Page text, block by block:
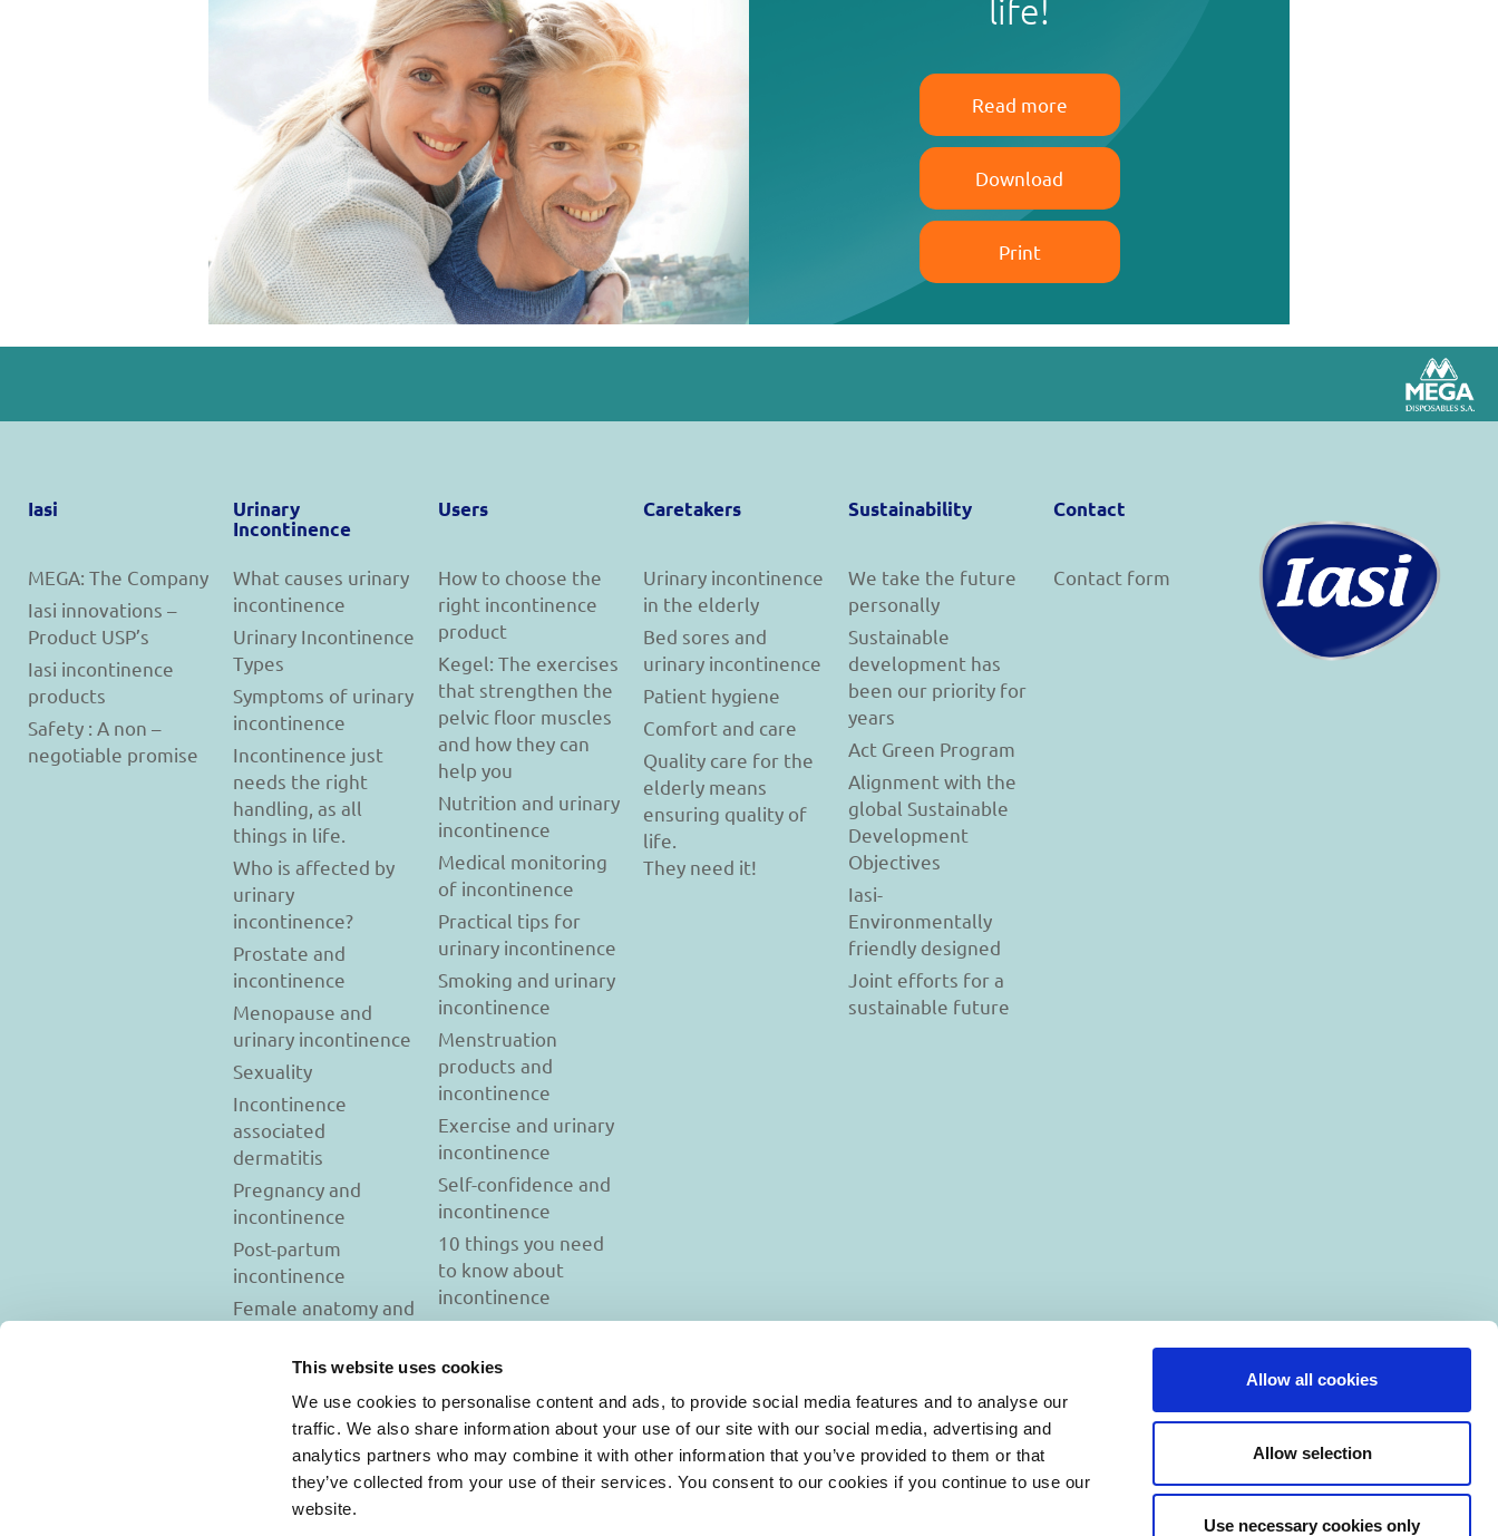
This website uses cookies
We use cookies to personalise content and ads, to provide social media features and to analyse our
traffic. We also share information about your use of our site with our social media, advertising and
analytics partners who may combine it with other information that you’ve provided to them or that
they’ve collected from your use of their services. You consent to our cookies if you continue to use our
website.
Allow all cookies
Allow selection
Use necessary cookies only
life!
Read more
Download
Print
Iasi
MEGA: The Company
Iasi innovations –
Product USP’s
Iasi incontinence
products
Safety : A non –
negotiable promise
Urinary
Incontinence
What causes urinary
incontinence
Urinary Incontinence
Types
Symptoms of urinary
incontinence
Incontinence just
needs the right
handling, as all
things in life.
Who is affected by
urinary
incontinence?
Prostate and
incontinence
Menopause and
urinary incontinence
Sexuality
Incontinence
associated
dermatitis
Pregnancy and
incontinence
Post-partum
incontinence
Female anatomy and
Tests to diagnose
incontinence
Psychology and
incontinence
Users
How to choose the
right incontinence
product
Kegel: The exercises
that strengthen the
pelvic floor muscles
and how they can
help you
Nutrition and urinary
incontinence
Medical monitoring
of incontinence
Practical tips for
urinary incontinence
Smoking and urinary
incontinence
Menstruation
products and
incontinence
Exercise and urinary
incontinence
Self-confidence and
incontinence
10 things you need
to know about
incontinence
Caretakers
Urinary incontinence
in the elderly
Bed sores and
urinary incontinence
Patient hygiene
Comfort and care
Quality care for the
elderly means
ensuring quality of
life.
They need it!
Sustainability
We take the future
personally
Sustainable
development has
been our priority for
years
Act Green Program
Alignment with the
global Sustainable
Development
Objectives
Iasi-
Environmentally
friendly designed
Joint efforts for a
sustainable future
Contact
Contact form
© 2026 Iasi Inco. All rights reserved.